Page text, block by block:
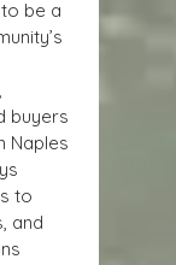
be a
buyers
Naples
to
and